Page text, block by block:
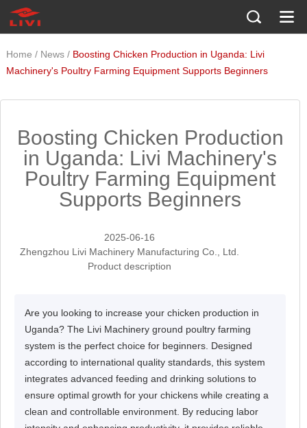
Home / News / Boosting Chicken Production in Uganda: Livi
Machinery's Poultry Farming Equipment Supports Beginners
Boosting Chicken Production
in Uganda: Livi Machinery's
Poultry Farming Equipment
Supports Beginners
2025-06-16
Zhengzhou Livi Machinery Manufacturing Co., Ltd.
Product description
Are you looking to increase your chicken production in
Uganda? The Livi Machinery ground poultry farming
system is the perfect choice for beginners. Designed
according to international quality standards, this system
integrates advanced feeding and drinking solutions to
ensure optimal growth for your chickens while creating a
clean and controllable environment. By reducing labor